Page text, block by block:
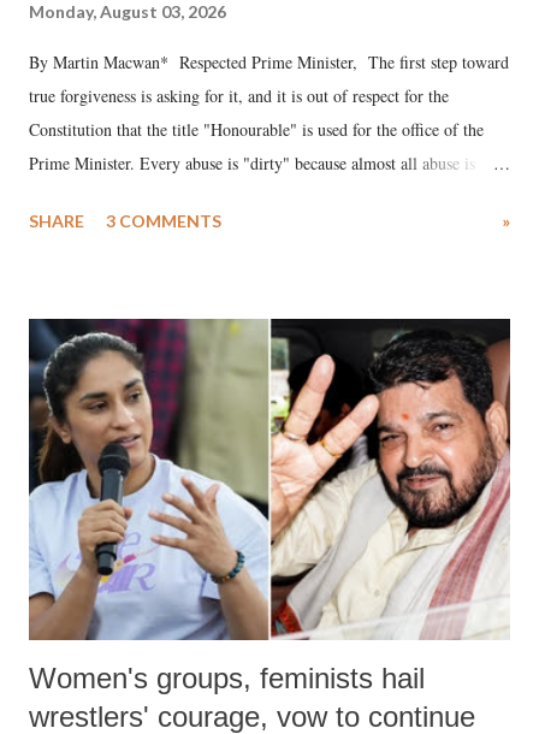
Monday, August 03, 2026
By Martin Macwan* Respected Prime Minister, The first step toward
true forgiveness is asking for it, and it is out of respect for the
Constitution that the title "Honourable" is used for the office of the
Prime Minister. Every abuse is "dirty" because almost all abuse is
much like the disrobing of Draupadi in the royal court. This includes
India's Parliament to "Surpanakha's laugh"; and using a vulgar address
like "Didi O Didi" for a Chief Minister who holds a respected position
in a democracy—along with every other such remark. In the 79-year
history of independent India, you are better placed than anyone to say
which Prime Minister has used such language against women.
SHARE 3 COMMENTS »
Women's groups, feminists hail
wrestlers' courage, vow to continue